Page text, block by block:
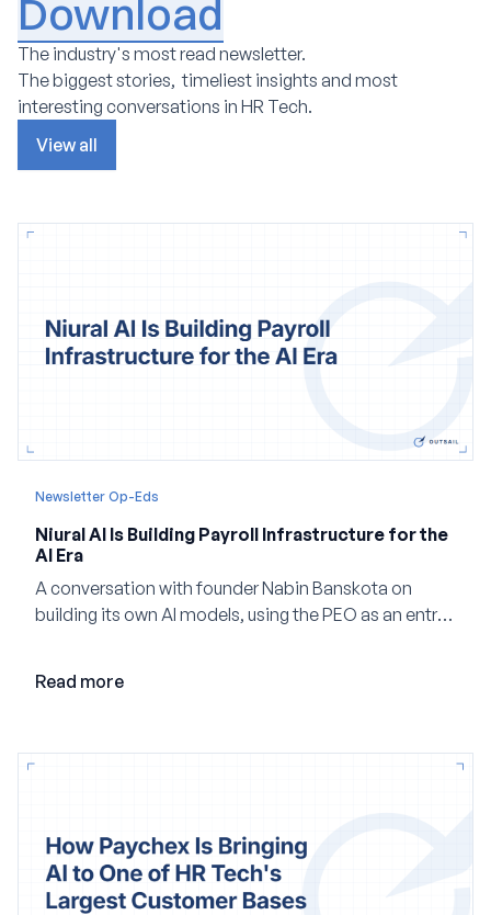
Download
The industry's most read newsletter.
The biggest stories, timeliest insights and most
interesting conversations in HR Tech.
View all
Newsletter Op-Eds
Niural AI Is Building Payroll Infrastructure for the
AI Era
A conversation with founder Nabin Banskota on
building its own AI models, using the PEO as an entry
Read more